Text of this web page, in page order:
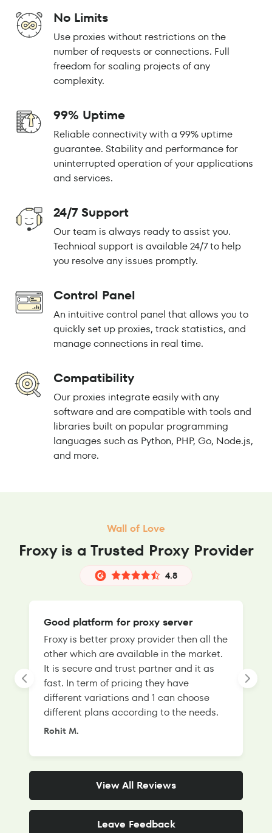
No Limits
Use proxies without restrictions on the
number of requests or connections. Full
freedom for scaling projects of any
complexity.
99% Uptime
Reliable connectivity with a 99% uptime
guarantee. Stability and performance for
uninterrupted operation of your applications
and services.
24/7 Support
Our team is always ready to assist you.
Technical support is available 24/7 to help
you resolve any issues promptly.
Control Panel
An intuitive control panel that allows you to
quickly set up proxies, track statistics, and
manage connections in real time.
Compatibility
Our proxies integrate easily with any
software and are compatible with tools and
libraries built on popular programming
languages such as Python, PHP, Go, Node.js,
and more.
Wall of Love
Froxy is a Trusted Proxy Provider
4.8
Good platform for proxy server
Froxy is better proxy provider then all the
other which are available in the market.
It is secure and trust partner and it as
fast. In term of pricing they have
different variations and 1 can choose
different plans according to the needs.
Rohit M.
View All Reviews
Leave Feedback